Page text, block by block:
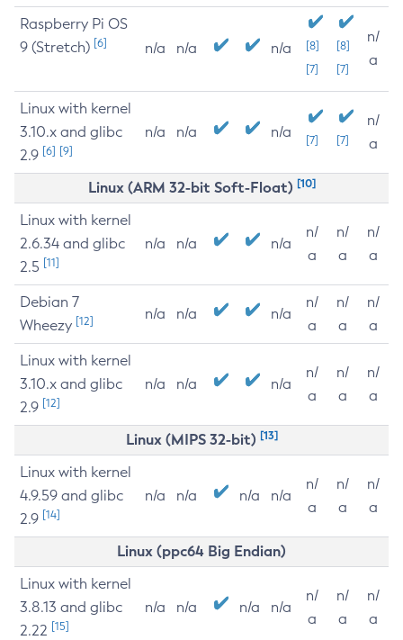
Raspberry Pi OS
9 (Stretch) [6] n/a n/a n/a
[8]
[7]
[8]
[7]
n/
a
Linux with kernel
3.10.x and glibc
2.9 [6] [9]
n/a n/a n/a [7] [7]
n/
a
Linux (ARM 32-bit Soft-Float) [10]
Linux with kernel
2.6.34 and glibc
2.5 [11]
n/a n/a n/a
n/
a
n/
a
n/
a
Debian 7
Wheezy [12] n/a n/a n/a
n/
a
n/
a
n/
a
Linux with kernel
3.10.x and glibc
2.9 [12]
n/a n/a n/a
n/
a
n/
a
n/
a
Linux (MIPS 32-bit) [13]
Linux with kernel
4.9.59 and glibc
2.9 [14]
n/a n/a n/a n/a
n/
a
n/
a
n/
a
Linux (ppc64 Big Endian)
Linux with kernel
3.8.13 and glibc
2.22 [15]
n/a n/a n/a n/a
n/
a
n/
a
n/
a